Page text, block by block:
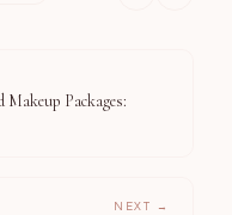
Packages:
NEXT →